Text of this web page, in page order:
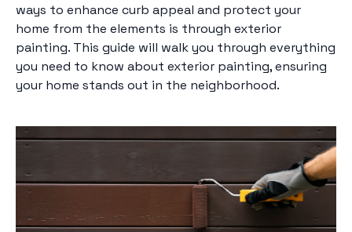
ways to enhance curb appeal and protect your
home from the elements is through exterior
painting. This guide will walk you through everything
you need to know about exterior painting, ensuring
your home stands out in the neighborhood.